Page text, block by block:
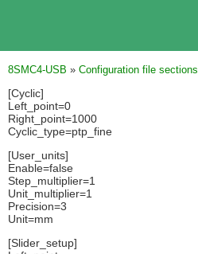
8SMC4-USB » Configuration file sections
[Cyclic]
Left_point=0
Right_point=1000
Cyclic_type=ptp_fine
[User_units]
Enable=false
Step_multiplier=1
Unit_multiplier=1
Precision=3
Unit=mm
[Slider_setup]